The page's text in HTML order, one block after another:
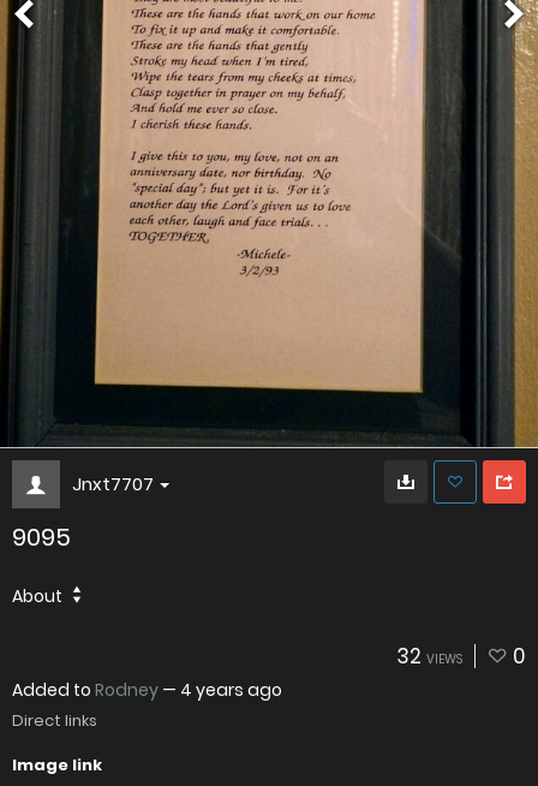
Jnxt7707
9095
About
32 VIEWS 0
Added to Rodney — 4 years ago
Direct links
Image link